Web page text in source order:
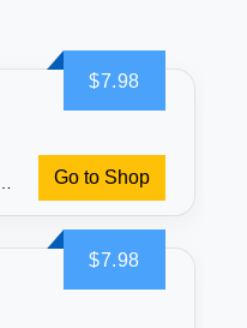
$7.98
Go to Shop
$7.98